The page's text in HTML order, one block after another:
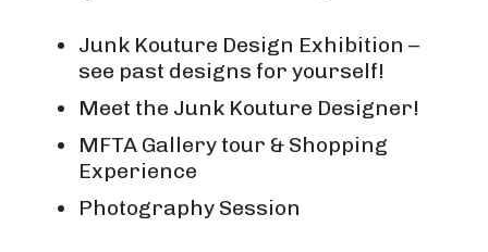
Junk Kouture Design Exhibition –
see past designs for yourself!
Meet the Junk Kouture Designer!
MFTA Gallery tour & Shopping
Experience
Photography Session